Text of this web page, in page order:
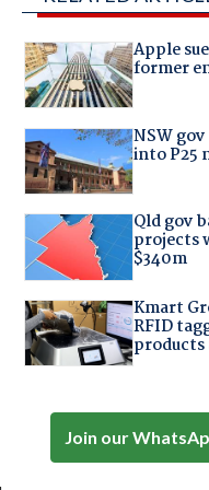
Apple
former
NSW
into P25
Qld gov
projects
$340m
Kmart
RFID
products
Join our